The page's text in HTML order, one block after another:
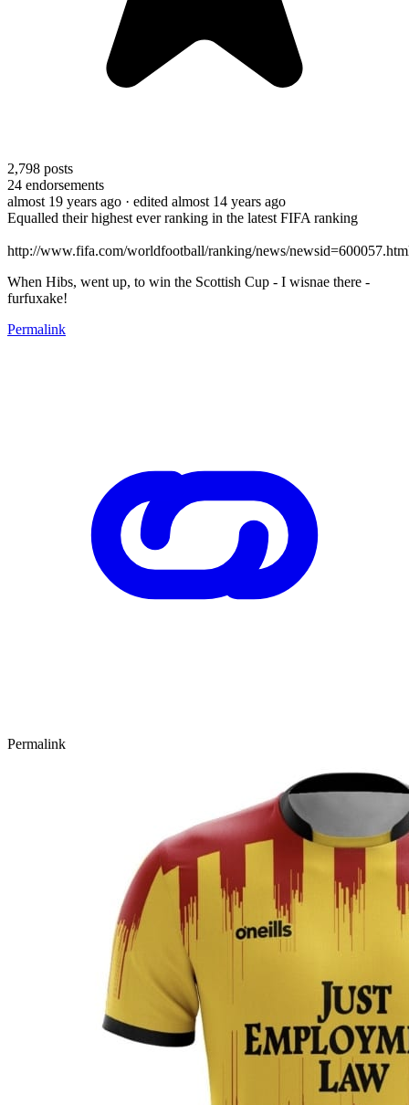
2,798 posts
24 endorsements
almost 19 years ago · edited almost 14 years ago
Equalled their highest ever ranking in the latest FIFA ranking
http://www.fifa.com/worldfootball/ranking/news/
When Hibs, went up, to win the Scottish Cup - I wisnae there -
furfuxake!
Permalink
Permalink